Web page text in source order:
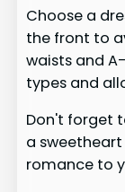
Choose a
the front to
waists and
types and
Don't forget
a
romance to